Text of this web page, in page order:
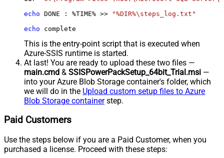
echo DONE : %TIME% >>
"%DIR%\steps_log.txt"
echo complete
This is the entry-point script that is executed when
Azure-SSIS runtime is started.
At last! You are ready to upload these two files —
main.cmd & SSISPowerPackSetup_64bit_Trial.msi —
into your Azure Blob Storage container's folder, which
we will do in the Upload custom setup files to Azure
Blob Storage containerstep.
Paid Customers
Use the steps below if you are a Paid Customer, when you
purchased a license. Proceed with these steps: